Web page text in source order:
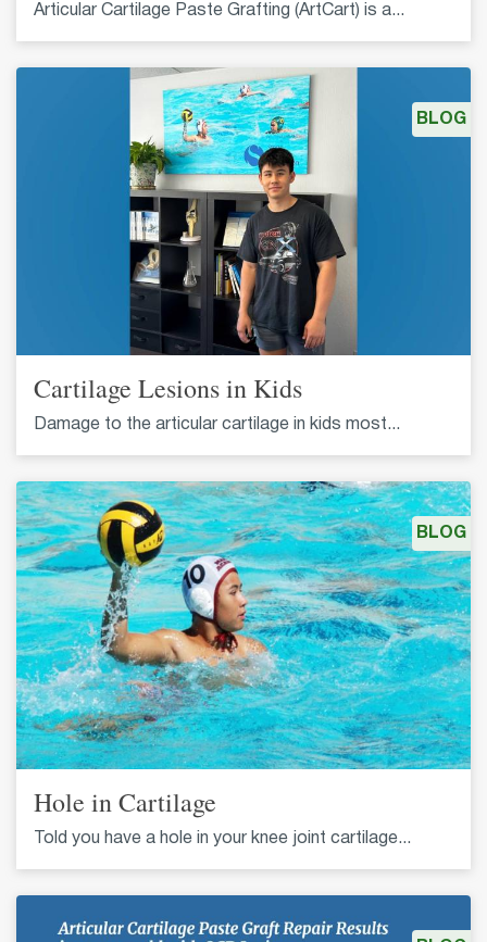
Articular Cartilage Paste Grafting (ArtCart) is a...
Cartilage Lesions in Kids
Damage to the articular cartilage in kids most...
BLOG
Hole in Cartilage
Told you have a hole in your knee joint cartilage...
BLOG